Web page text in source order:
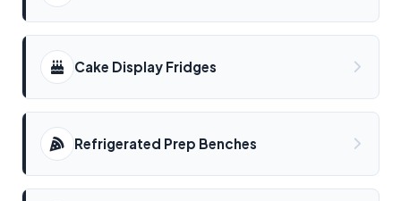
Cake Display Fridges
Refrigerated Prep Benches